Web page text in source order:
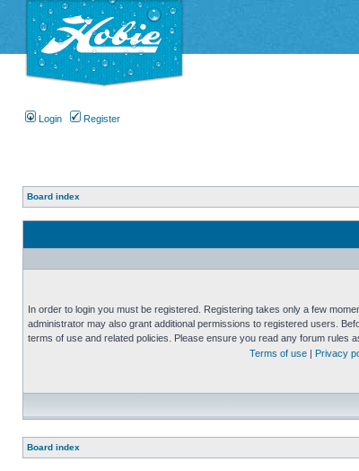
Login Register
Board index
In order to login you must be registered. Registering takes only a few
administrator may also grant additional permissions to registered users.
terms of use and related policies. Please ensure you read any forum rules
Terms of use
Privacy
Board index